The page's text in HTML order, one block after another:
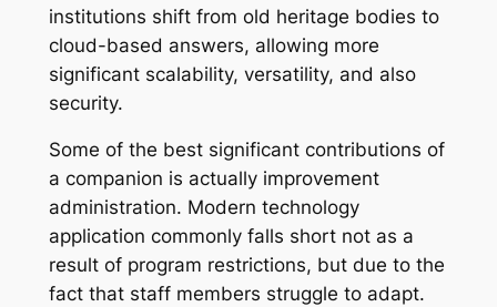
institutions shift from old heritage bodies to
cloud-based answers, allowing more
significant scalability, versatility, and also
security.
Some of the best significant contributions of
a companion is actually improvement
administration. Modern technology
application commonly falls short not as a
result of program restrictions, but due to the
fact that staff members struggle to adapt.